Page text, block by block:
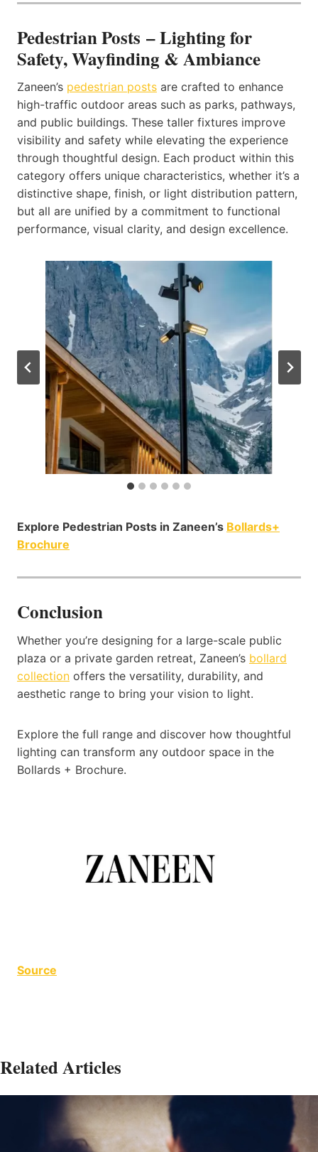
Pedestrian Posts – Lighting for
Safety, Wayfinding & Ambiance
Zaneen’s pedestrian posts are crafted to enhance
high-traffic outdoor areas such as parks, pathways,
and public buildings. These taller fixtures improve
visibility and safety while elevating the experience
through thoughtful design. Each product within this
category offers unique characteristics, whether it’s a
distinctive shape, finish, or light distribution pattern,
but all are unified by a commitment to functional
performance, visual clarity, and design excellence.
Explore Pedestrian Posts in Zaneen’s Bollards+
Brochure
Conclusion
Whether you’re designing for a large-scale public
plaza or a private garden retreat, Zaneen’s bollard
collection offers the versatility, durability, and
aesthetic range to bring your vision to light.
Explore the full range and discover how thoughtful
lighting can transform any outdoor space in the
Bollards + Brochure.
Source
Related Articles